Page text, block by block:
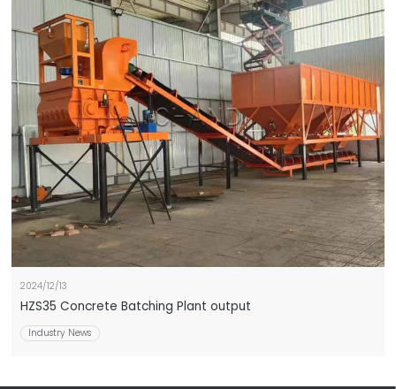
2024/12/13
HZS35 Concrete Batching Plant output
Industry News